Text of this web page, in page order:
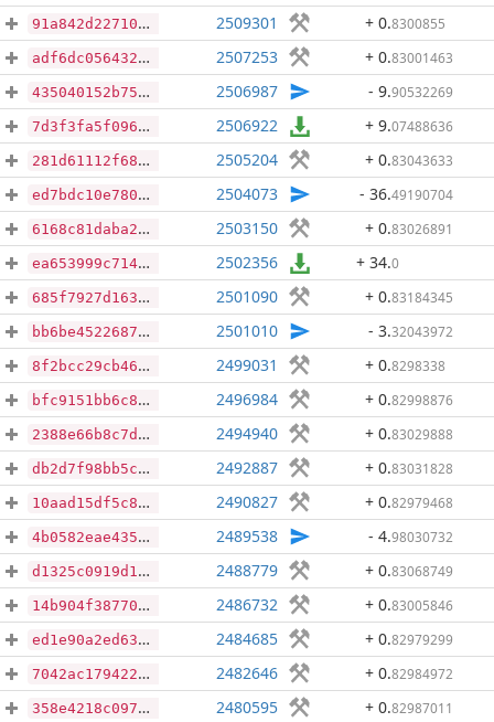
91a842d22710916ac4b1ebe7d15a13211d1f836cab53720d0ba2cf014423c310 2509301 + 0.8300855
adf6dc0564325d63c3cbbda56215e87bb23d72e6e91d40dfc939afb3282059eb 2507253 + 0.83001463
435040152b75eaf5a83e4301a1aa757d8a4db95536dd722c832b6bb56a526ee4 2506987 - 9.90532269
7d3f3fa5f096e3dde40cd8c5dd948aa51c63aa3f0d25a75006113b1262f6de8a 2506922 + 9.07488636
281d61112f688f73585cf8ec334920ace3d571d7de10e4c8dfae1474ac4893a8 2505204 + 0.83043633
ed7bdc10e78081e59e099a47dc48f635b30bbc07c1b3099cc385b46b19049576 2504073 - 36.49190704
6168c81daba2b61e1e6a948a0ee43e075df334bccb4579b5f1c77178c908886f 2503150 + 0.83026891
ea653999c714766c4aafa600cc896e3068df6bf21de466e758d96a479a188db2 2502356 + 34.0
685f7927d16393e30450abfbd159e68dec5c025eb9cb66efe28e3417c5afaef3 2501090 + 0.83184345
bb6be45226878057de5d7247ce4afa631534af783476d1872c897147d008cd51 2501010 - 3.32043972
8f2bcc29cb46cb846a2df89e49f8076d68ce66a817077cd48ed03326171f5a40 2499031 + 0.8298338
bfc9151bb6c87c5b9fd685538841ce0a6f3991b060f71136c6627d4f33930b36 2496984 + 0.82998876
2388e66b8c7d800d6e476f494843f374e54669a79f552ffac02a13662e3ce079 2494940 + 0.83029888
db2d7f98bb5c949bf034c8032777f9254a7f3eb09029fd56c2963541b77d8bd9 2492887 + 0.83031828
10aad15df5c8658abc0b79917ecc3cd188e96003b2b5b0f45856f336d772a5a3 2490827 + 0.82979468
4b0582eae435b9d464e3c3a3b56fe4f7f8ac46a931ad1f46fefe6f97bb5ca608 2489538 - 4.98030732
d1325c0919d1d89182ee4a04a9ac2470f98c1d0697c1331e8b3414e924571350 2488779 + 0.83068749
14b904f3877026fc31caba75e5d8c70f217cdfc150996f7d3140cc6737586f84 2486732 + 0.83005846
ed1e90a2ed63fd28d191aee3c7aa5674dc78b8208309e8163e82de9f5eb75fd5 2484685 + 0.82979299
7042ac179422b45a37b0d06824e97f4b300a5b404ef2fc267f4d560fb6ae9387 2482646 + 0.82984972
358e4218c097dbffdafa4f9f439964f3dcb74fc5ffa1050316f32d3420f4538d 2480595 + 0.82987011